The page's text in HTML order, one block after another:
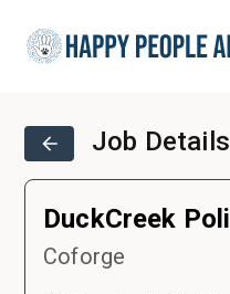
Job Details
Coforge